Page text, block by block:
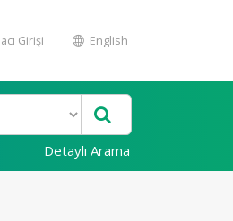
Girişi English
Detaylı Arama